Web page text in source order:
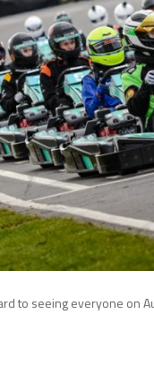
to seeing everyone on